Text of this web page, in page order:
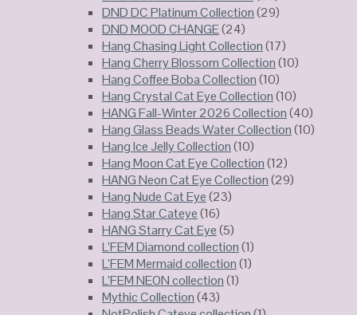
DND DC Platinum Collection(29)
DND MOOD CHANGE(24)
Hang Chasing Light Collection(17)
Hang Cherry Blossom Collection(10)
Hang Coffee Boba Collection(10)
Hang Crystal Cat Eye Collection(10)
HANG Fall-Winter 2026 Collection(40)
Hang Glass Beads Water Collection(10)
Hang Ice Jelly Collection(10)
Hang Moon Cat Eye Collection(12)
HANG Neon Cat Eye Collection(29)
Hang Nude Cat Eye(23)
Hang Star Cateye(16)
HANG Starry Cat Eye(5)
L’FEM Diamond collection(1)
L’FEM Mermaid collection(1)
L’FEM NEON collection(1)
Mythic Collection(43)